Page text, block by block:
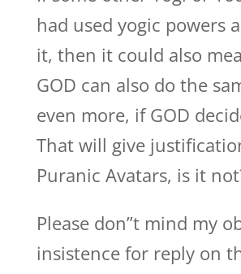
had used yogic powers
it, then it could also
GOD can also do the
even more, if GOD
That will give
Puranic Avatars, is it
Please don”t mind my
insistence for reply on